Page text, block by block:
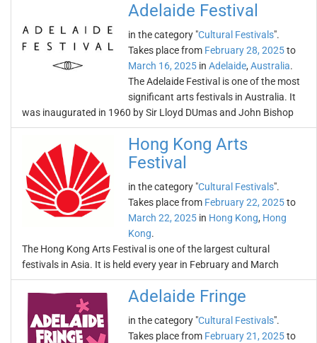
Adelaide Festival
in the category "Cultural Festivals".
Takes place from February 28, 2025to
March 16, 2025 in Adelaide, Australia.
The Adelaide Festival is one of the most
significant arts festivals in Australia. It
was inaugurated in 1960 by Sir Lloyd DUmas and John Bishop
Hong Kong Arts
Festival
in the category "Cultural Festivals".
Takes place from February 22, 2025to
March 22, 2025 in Hong Kong, Hong
Kong.
The Hong Kong Arts Festival is one of the largest cultural
festivals in Asia. It is held every year in February and March
Adelaide Fringe
in the category "Cultural Festivals".
Takes place from February 21, 2025to